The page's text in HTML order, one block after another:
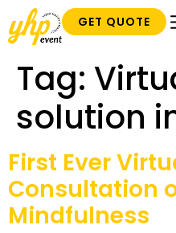
GET QUOTE
Tag:
solution
First Ever
Consultation
Mindfulness